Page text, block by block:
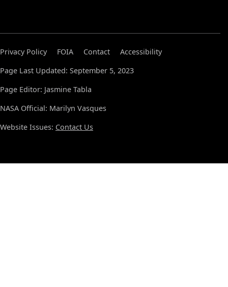
Privacy Policy FOIA Contact
Accessibility
Page Last Updated: September 5, 2023
Page Editor: Jasmine Tabla
NASA Official: Marilyn Vasques
Website Issues: Contact Us